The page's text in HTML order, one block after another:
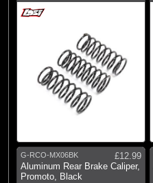
G-RCO-MX06BK
£12.99
Aluminum Rear Brake Caliper,
Promoto, Black